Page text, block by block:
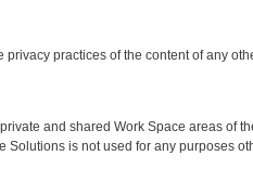
practices of the content of any
and shared Work Space areas
is not used for any purposes